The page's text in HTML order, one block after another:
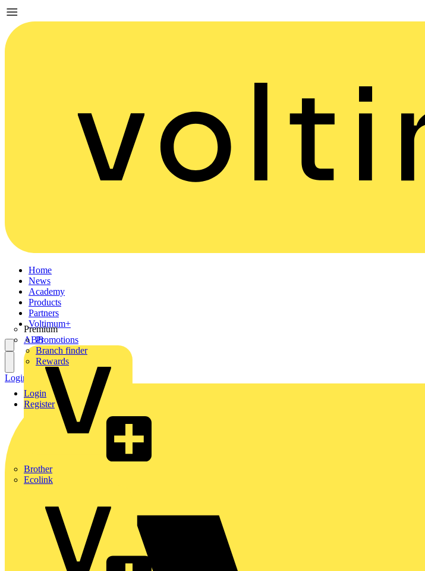
Home
News
Academy
Products
Partners
Premium
ABB
Brother
Ecolink
Voltimum+
Promotions
Branch finder
Rewards
Login
Register
Login Register